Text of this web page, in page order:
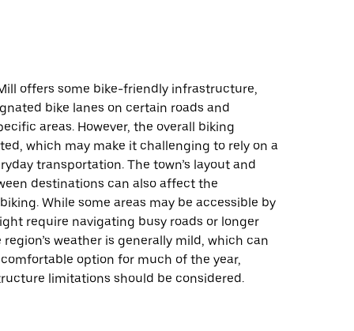
offers some bike-friendly infrastructure,
bike lanes on certain roads and
areas. However, the overall biking
which may make it challenging to rely on a
transportation. The town’s layout and
destinations can also affect the
While some areas may be accessible by
require navigating busy roads or longer
weather is generally mild, which can
option for much of the year,
limitations should be considered.